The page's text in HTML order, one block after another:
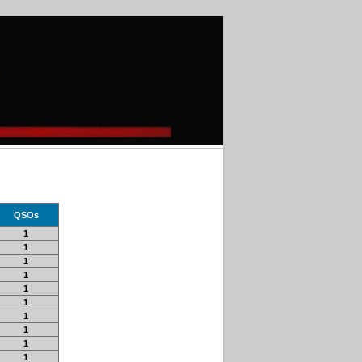
QSOs
1
1
1
1
1
1
1
1
1
1